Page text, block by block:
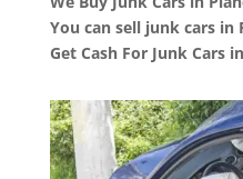
You can sell junk cars in
Get Cash For Junk Cars